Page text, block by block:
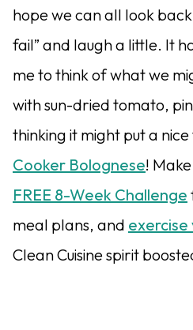
hope we can all look
fail” and laugh a little. It
me to think of what we
with sun-dried tomato,
thinking it might put a
Cooker Bolognese!
FREE 8-Week Challenge
meal plans, and exercise
Clean Cuisine spirit